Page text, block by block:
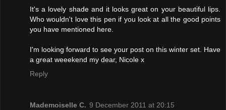
It's a lovely shade and it looks great on your beautiful lips.
Who wouldn't love this pen if you look at all the good points
you have mentioned here.
I'm looking forward to see your post on this winter set. Have
a great weeekend my dear, Nicole x
Reply
Mademoiselle C. 9 December 2011 at 20:15